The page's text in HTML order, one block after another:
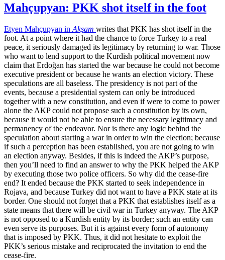
Mahçupyan: PKK shot itself in the foot
Etyen Mahçupyan in Akşam writes that PKK has shot itself in the
foot. At a point where it had the chance to force Turkey to a real
peace, it seriously damaged its legitimacy by returning to war. Those
who want to lend support to the Kurdish political movement now
claim that Erdoğan has started the war because he could not become
executive president or because he wants an election victory. These
speculations are all baseless. The presidency is not part of the
events, because a presidential system can only be introduced
together with a new constitution, and even if were to come to power
alone the AKP could not propose such a constitution by its own,
because it would not be able to ensure the necessary legitimacy and
permanency of the endeavor. Nor is there any logic behind the
speculation about starting a war in order to win the election; because
if such a perception has been established, you are not going to win
an election anyway. Besides, if this is indeed the AKP’s purpose,
then you’ll need to find an answer to why the PKK helped the AKP
by executing those two police officers. So why did the cease-fire
end? It ended because the PKK started to seek independence in
Rojava, and because Turkey did not want to have a PKK state at its
border. One should not forget that a PKK that establishes itself as a
state means that there will be civil war in Turkey anyway. The AKP
is not opposed to a Kurdish entity by its border; such an entity can
even serve its purposes. But it is against every form of autonomy
that is imposed by PKK. Thus, it did not hesitate to exploit the
PKK’s serious mistake and reciprocated the invitation to end the
cease-fire.